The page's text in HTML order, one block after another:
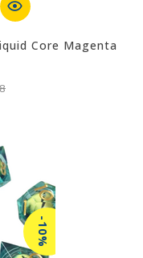
Core Magenta
-10%